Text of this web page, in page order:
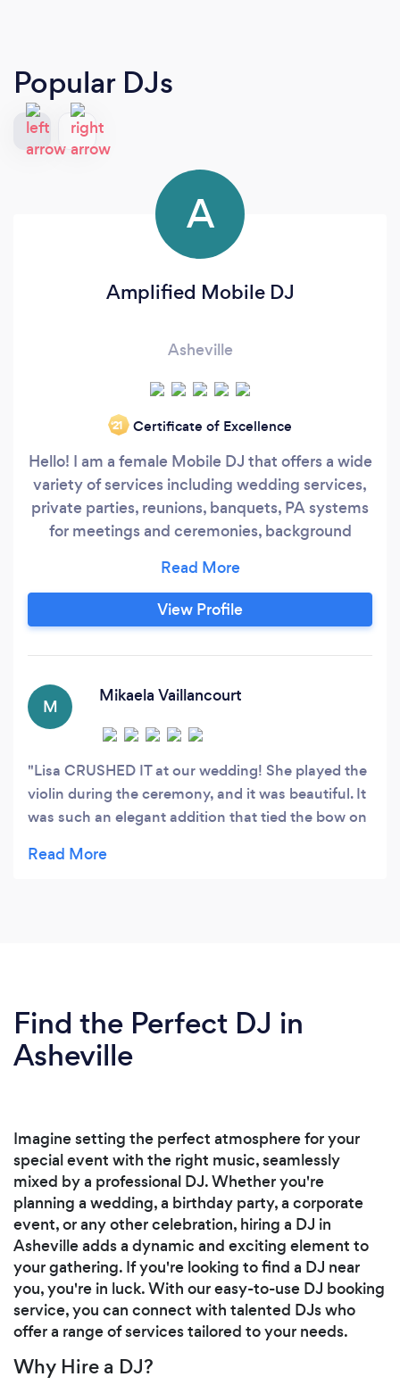
Popular DJs
A
Amplified Mobile DJ
Asheville
‘21 Certificate of Excellence
Hello! I am a female Mobile DJ that offers a wide
variety of services including wedding services,
private parties, reunions, banquets, PA systems
for meetings and ceremonies, background
technology. I provide full sound, visual mixing,
photo booths, and projection slideshow lighting,
event and wedding planning and coordination,
View Profile
M
Mikaela Vaillancourt
Lisa CRUSHED IT at our wedding! She played the
violin during the ceremony, and it was beautiful. It
was such an elegant addition that tied the bow on
house down at the reception! She played the best
Find the Perfect DJ in
Asheville
Imagine setting the perfect atmosphere for your
special event with the right music, seamlessly
mixed by a professional DJ. Whether you're
planning a wedding, a birthday party, a corporate
event, or any other celebration, hiring a DJ in
Asheville adds a dynamic and exciting element to
your gathering. If you're looking to find a DJ near
you, you're in luck. With our easy-to-use DJ booking
service, you can connect with talented DJs who
offer a range of services tailored to your needs.
Why Hire a DJ?